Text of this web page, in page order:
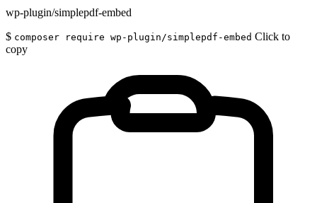
wp-plugin/simplepdf-embed
$ composer require wp-plugin/simplepdf-embed Click to
copy